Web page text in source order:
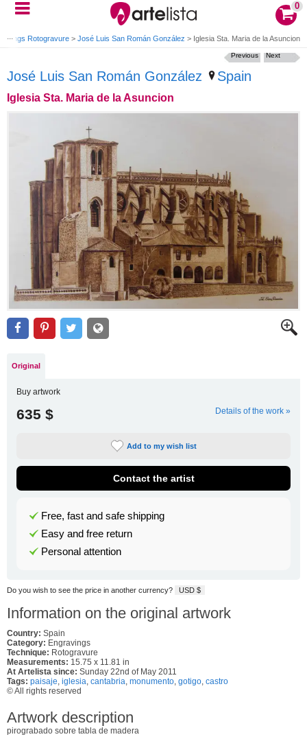
0
Rotogravure > José Luis San Román González > Iglesia Sta. Maria de la Asuncion
José Luis San Román González Spain
Iglesia Sta. Maria de la Asuncion
Next
Previous
Original
Buy artwork
635 $ Details of the work »
Add to my wish list
Contact the artist
Free, fast and safe shipping
Easy and free return
Personal attention
Do you wish to see the price in another currency? USD $
Information on the original artwork
Country: Spain
Category: Engravings
Technique: Rotogravure
Measurements: 15.75 x 11.81 in
At Artelista since: Sunday 22nd of May 2011
Tags: paisaje, iglesia, cantabria, monumento, gotigo, castro
© All rights reserved
Artwork description
pirograbado sobre tabla de madera